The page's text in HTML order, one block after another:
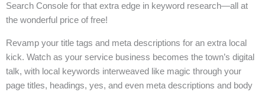
Search Console for that extra edge in keyword research—all at
the wonderful price of free!
Revamp your title tags and meta descriptions for an extra local
kick. Watch as your service business becomes the town’s digital
talk, with local keywords interweaved like magic through your
page titles, headings, yes, and even meta descriptions and body